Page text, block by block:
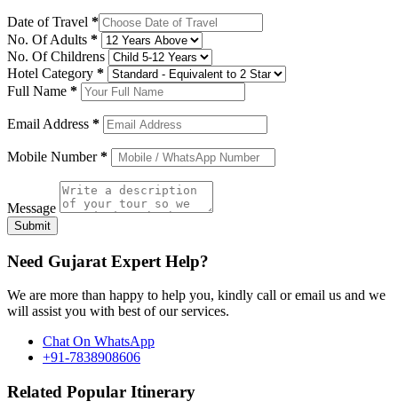
Date of Travel *
No. Of Adults *
No. Of Childrens
Hotel Category *
Full Name *
Email Address *
Mobile Number*
Message
Submit
Need Gujarat Expert Help?
We are more than happy to help you, kindly call or email us and we
will assist you with best of our services.
Chat On WhatsApp
+91-7838908606
Related Popular Itinerary